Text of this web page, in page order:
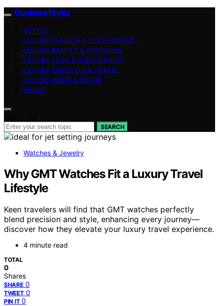
OpulenceFinder
VETTED
LUXURY FASHION & ACCESSORIES
LUXURY BEAUTY & GROOMING
LUXURY TECH & ELECTRONICS
LUXURY LIFESTYLE & TRAVEL
LUXURY HOME & DECOR
ABOUT
SEARCH
Watches & Jewelry
Why GMT Watches Fit a Luxury Travel
Lifestyle
Keen travelers will find that GMT watches perfectly
blend precision and style, enhancing every journey—
discover how they elevate your luxury travel experience.
4 minute read
TOTAL
0
Shares
SHARE 0
TWEET 0
PIN IT 0